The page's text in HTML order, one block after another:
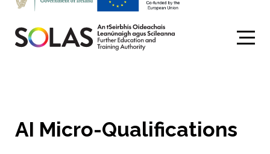
AI Micro-Qualifications